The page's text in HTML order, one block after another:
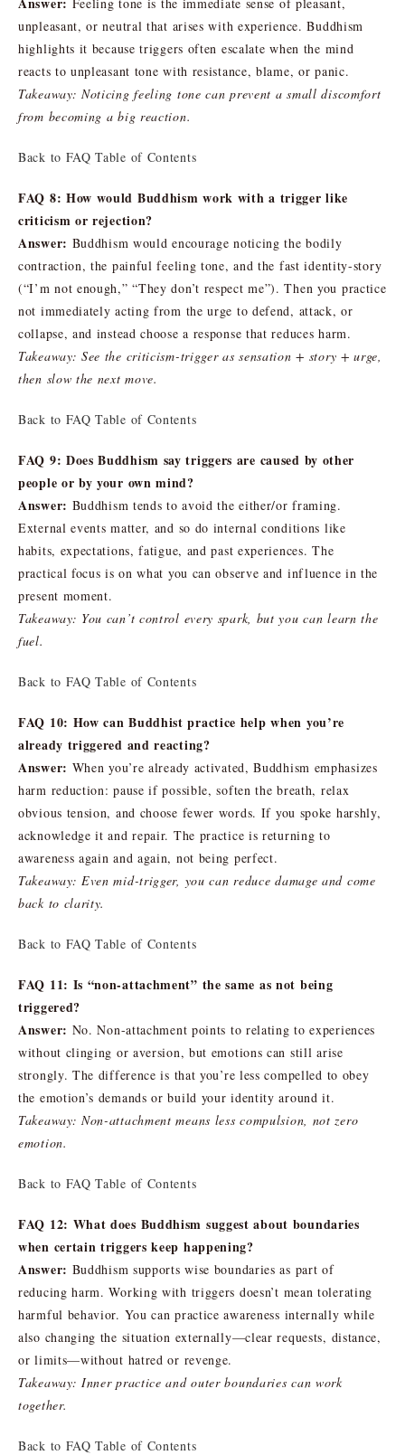
unpleasant, or neutral that arises with experience. Buddhism
highlights it because triggers often escalate when the mind
reacts to unpleasant tone with resistance, blame, or panic.
Takeaway: Noticing feeling tone can prevent a small discomfort
from becoming a big reaction.
Back to FAQ Table of Contents
FAQ 8: How would Buddhism work with a trigger like
criticism or rejection?
Answer: Buddhism would encourage noticing the bodily
contraction, the painful feeling tone, and the fast identity-story
(“I’m not enough,” “They don’t respect me”). Then you practice
not immediately acting from the urge to defend, attack, or
collapse, and instead choose a response that reduces harm.
Takeaway: See the criticism-trigger as sensation + story + urge,
then slow the next move.
Back to FAQ Table of Contents
FAQ 9: Does Buddhism say triggers are caused by other
people or by your own mind?
Answer: Buddhism tends to avoid the either/or framing.
External events matter, and so do internal conditions like
habits, expectations, fatigue, and past experiences. The
practical focus is on what you can observe and influence in the
present moment.
Takeaway: You can’t control every spark, but you can learn the
fuel.
Back to FAQ Table of Contents
FAQ 10: How can Buddhist practice help when you’re
already triggered and reacting?
Answer: When you’re already activated, Buddhism emphasizes
harm reduction: pause if possible, soften the breath, relax
obvious tension, and choose fewer words. If you spoke harshly,
acknowledge it and repair. The practice is returning to
awareness again and again, not being perfect.
Takeaway: Even mid-trigger, you can reduce damage and come
back to clarity.
Back to FAQ Table of Contents
FAQ 11: Is “non-attachment” the same as not being
triggered?
Answer: No. Non-attachment points to relating to experiences
without clinging or aversion, but emotions can still arise
strongly. The difference is that you’re less compelled to obey
the emotion’s demands or build your identity around it.
Takeaway: Non-attachment means less compulsion, not zero
emotion.
Back to FAQ Table of Contents
FAQ 12: What does Buddhism suggest about boundaries
when certain triggers keep happening?
Answer: Buddhism supports wise boundaries as part of
reducing harm. Working with triggers doesn’t mean tolerating
harmful behavior. You can practice awareness internally while
also changing the situation externally—clear requests, distance,
or limits—without hatred or revenge.
Takeaway: Inner practice and outer boundaries can work
together.
Back to FAQ Table of Contents